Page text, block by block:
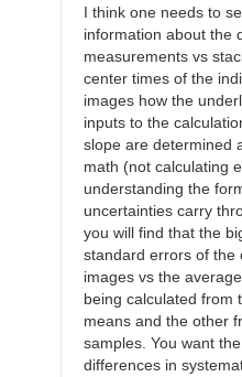
I think one needs to
information about the
measurements vs
center times of the
images how the
inputs to the
slope are determined
math (not calculating
understanding the
uncertainties carry
you will find that the
standard errors of the
images vs the
being calculated from
means and the other
samples. You want
differences in